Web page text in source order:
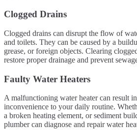
Clogged Drains
Clogged drains can disrupt the flow of
and toilets. They can be caused by a
grease, or foreign objects. Clearing
restore proper drainage and prevent
Faulty Water Heaters
A malfunctioning water heater can result
inconvenience to your daily routine.
a broken heating element, or sediment
plumber can diagnose and repair water